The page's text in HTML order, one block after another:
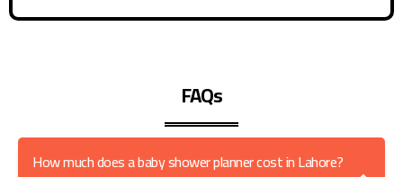
FAQs
How much does a baby shower planner cost in Lahore?